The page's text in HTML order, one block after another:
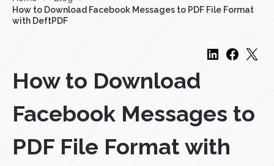
How to Download Facebook Messages to PDF File Format
with DeftPDF
How to Download
Facebook Messages to
PDF File Format with